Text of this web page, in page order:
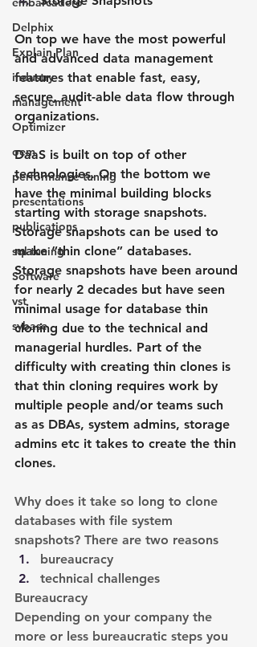
Delphix
Explain Plan
industry
management
Optimizer
oem
performance tuning
presentations
publications
sql tuning
Software
vst
sybase
On top we have the most powerful
and advanced data management
features that enable fast, easy,
secure, audit-able data flow through
organizations.
DaaS is built on top of other
technologies. On the bottom we
have the minimal building blocks
starting with storage snapshots.
Storage snapshots can be used to
make “thin clone” databases.
Storage snapshots have been around
for nearly 2 decades but have seen
minimal usage for database thin
cloning due to the technical and
managerial hurdles. Part of the
difficulty with creating thin clones is
that thin cloning requires work by
multiple people and/or teams such
as as DBAs, system admins, storage
admins etc it takes to create the thin
clones.
Why does it take so long to clone
databases with file system
snapshots? There are two reasons
bureaucracy
technical challenges
Bureaucracy
Depending on your company the
more or less bureaucratic steps you